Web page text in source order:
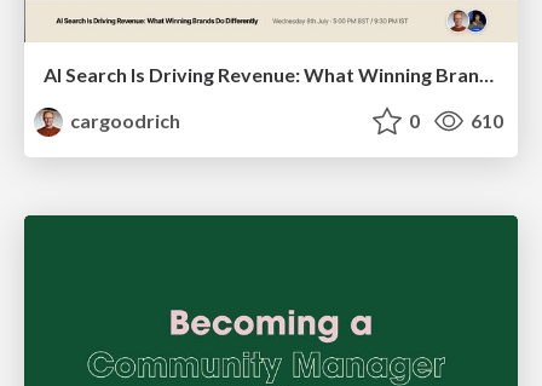
AI Search Is Driving Revenue: What Winning Brands Do Differently | Christian Goodrich (SOZO), Samanyou Garg (Writesonic)
cargoodrich
0 610